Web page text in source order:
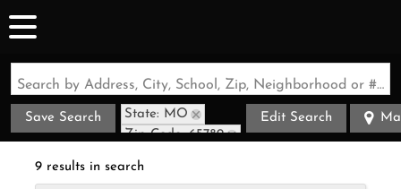
Search by Address, City, School, Zip, Neighborhood or #MLS
Save Search
State: MO
Zip Code: 65789
Edit Search
9 results in search